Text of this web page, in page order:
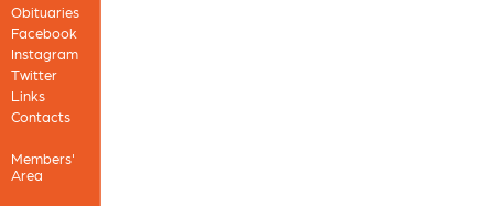
Obituaries
Facebook
Instagram
Twitter
Links
Contacts
Members'
Area